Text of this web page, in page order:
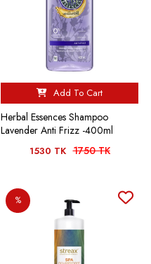
Add To Cart
Herbal Essences Shampoo
Lavender Anti Frizz -400ml
1530 TK 1750 TK
%